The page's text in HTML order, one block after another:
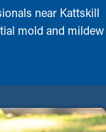
near Kattskill
mold and mildew